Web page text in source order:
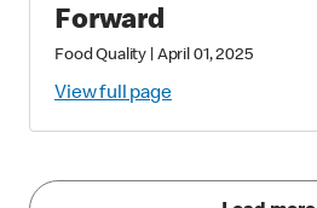
Forward
Food Quality April 01, 2025
View full page